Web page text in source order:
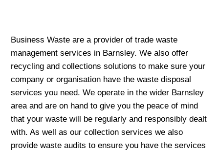
Business Waste are a provider of trade waste
management services in Barnsley. We also offer
recycling and collections solutions to make sure your
company or organisation have the waste disposal
services you need. We operate in the wider Barnsley
area and are on hand to give you the peace of mind
that your waste will be regularly and responsibly dealt
with. As well as our collection services we also
provide waste audits to ensure you have the services